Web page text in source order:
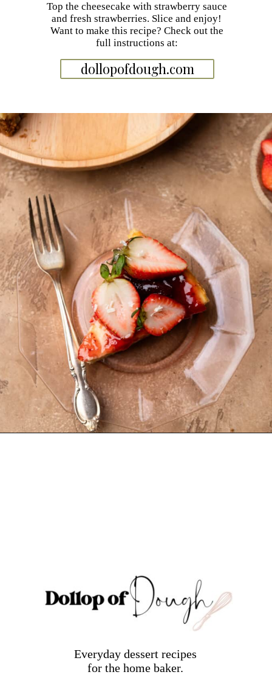
Top the cheesecake with strawberry sauce
and fresh strawberries. Slice and enjoy!
Want to make this recipe? Check out the
full instructions at:
dollopofdough.com
Everyday dessert recipes
for the home baker.